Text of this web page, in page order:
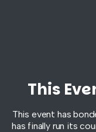
This
This event has
has finally run its